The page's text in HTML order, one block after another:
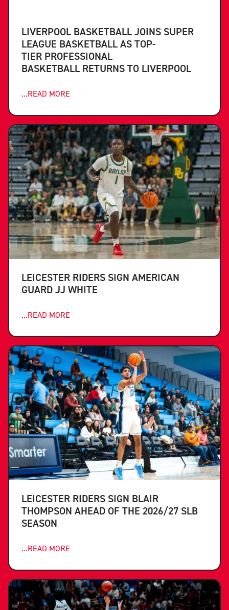
LIVERPOOL BASKETBALL JOINS SUPER
LEAGUE BASKETBALL AS TOP-
TIER PROFESSIONAL
BASKETBALL RETURNS TO LIVERPOOL
...READ MORE
LEICESTER RIDERS SIGN AMERICAN
GUARD JJ WHITE
...READ MORE
LEICESTER RIDERS SIGN BLAIR
THOMPSON AHEAD OF THE 2026/27 SLB
SEASON
...READ MORE